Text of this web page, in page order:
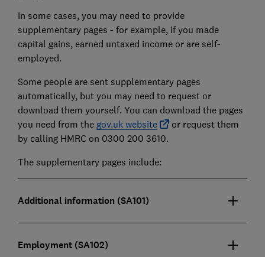
In some cases, you may need to provide
supplementary pages - for example, if you made
capital gains, earned untaxed income or are self-
employed.
Some people are sent supplementary pages
automatically, but you may need to request or
download them yourself. You can download the pages
you need from the gov.uk website
or request them
by calling HMRC on 0300 200 3610.
The supplementary pages include:
Additional information (SA101)
Employment (SA102)